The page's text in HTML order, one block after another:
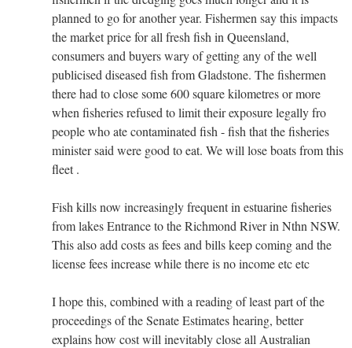
planned to go for another year. Fishermen say this impacts
the market price for all fresh fish in Queensland,
consumers and buyers wary of getting any of the well
publicised diseased fish from Gladstone. The fishermen
there had to close some 600 square kilometres or more
when fisheries refused to limit their exposure legally fro
people who ate contaminated fish - fish that the fisheries
minister said were good to eat. We will lose boats from this
fleet .
Fish kills now increasingly frequent in estuarine fisheries
from lakes Entrance to the Richmond River in Nthn NSW.
This also add costs as fees and bills keep coming and the
license fees increase while there is no income etc etc
I hope this, combined with a reading of least part of the
proceedings of the Senate Estimates hearing, better
explains how cost will inevitably close all Australian